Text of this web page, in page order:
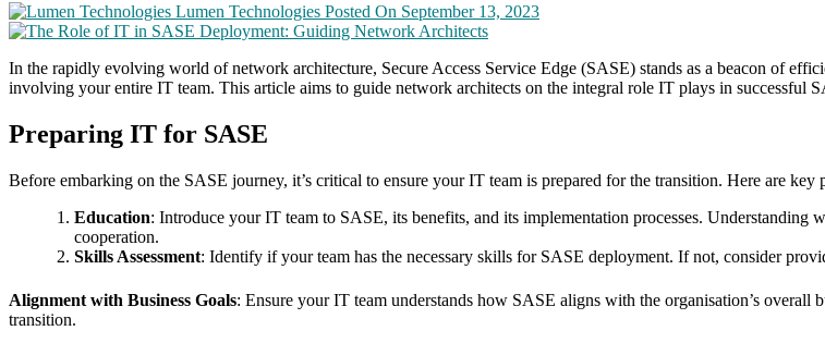
Lumen Technologies Posted On September 13, 2023
In the rapidly evolving world of network architecture, Secure Access Service Edge (SASE) stands as a beacon of
involving your entire IT team. This article aims to guide network architects on the integral role IT plays in successful
Preparing IT for SASE
Before embarking on the SASE journey, it’s critical to ensure your IT team is prepared for the transition. Here are key
Education: Introduce your IT team to SASE, its benefits, and its implementation processes.
cooperation.
Skills Assessment: Identify if your team has the necessary skills for SASE deployment. If not, consider
Alignment with Business Goals: Ensure your IT team understands how SASE aligns with the organisation’s overall
transition.